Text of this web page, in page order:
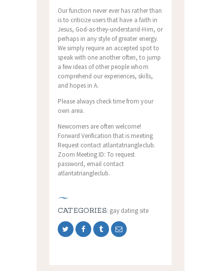
Our function never ever has rather than
is to criticize users that have a faith in
Jesus, God-as-they-understand-Him, or
perhaps in any style of greater energy.
We simply require an accepted spot to
speak with one another often, to jump
a few ideas of other people whom
comprehend our experiences, skills,
and hopes in A.
Please always check time from your
own area.
Newcomers are often welcome!
Forward Verification that is meeting
Request contact atlantatriangleclub.
Zoom Meeting ID: To request
password, email contact
atlantatriangleclub.
CATEGORIES: gay dating site